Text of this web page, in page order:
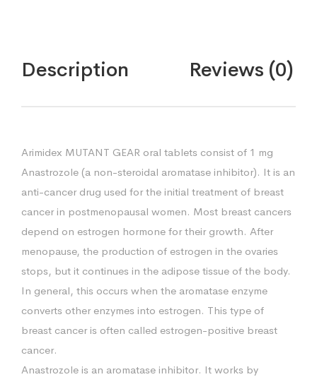
Description Reviews (0)
Arimidex MUTANT GEAR oral tablets consist of 1 mg
Anastrozole (a non-steroidal aromatase inhibitor). It is an
anti-cancer drug used for the initial treatment of breast
cancer in postmenopausal women. Most breast cancers
depend on estrogen hormone for their growth. After
menopause, the production of estrogen in the ovaries
stops, but it continues in the adipose tissue of the body.
In general, this occurs when the aromatase enzyme
converts other enzymes into estrogen. This type of
breast cancer is often called estrogen-positive breast
cancer.
Anastrozole is an aromatase inhibitor. It works by